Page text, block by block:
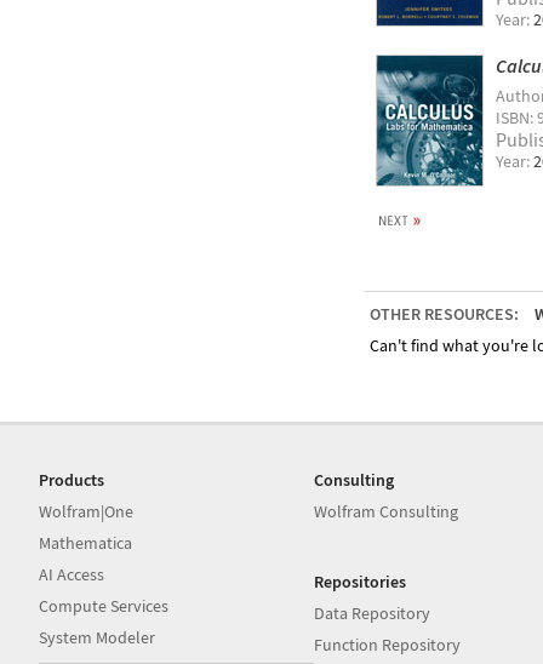
Year:
ISBN:
Year:
OTHER RESOURCES:
Can't find what you're
Products
Wolfram|One
Mathematica
AI Access
Compute Services
System Modeler
Consulting
Wolfram Consulting
Repositories
Data Repository
Function Repository